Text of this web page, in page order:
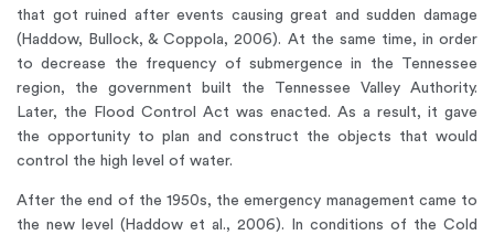
that got ruined after events causing great and sudden damage
(Haddow, Bullock, & Coppola, 2006). At the same time, in order
to decrease the frequency of submergence in the Tennessee
region, the government built the Tennessee Valley Authority.
Later, the Flood Control Act was enacted. As a result, it gave
the opportunity to plan and construct the objects that would
control the high level of water.
After the end of the 1950s, the emergency management came to
the new level (Haddow et al., 2006). In conditions of the Cold